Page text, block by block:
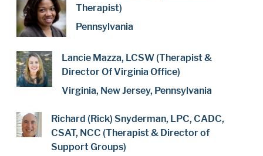
Therapist)
Pennsylvania
Lancie Mazza, LCSW (Therapist &
Director Of Virginia Office)
Virginia, New Jersey, Pennsylvania
Richard (Rick) Snyderman, LPC, CADC,
CSAT, NCC (Therapist & Director of
Support Groups)